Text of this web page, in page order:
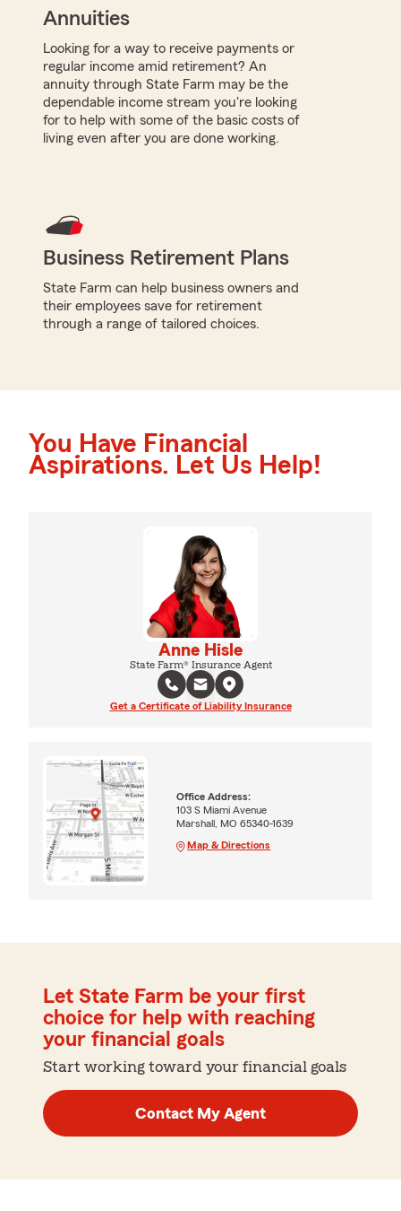
Annuities
Looking for a way to receive payments or
regular income amid retirement? An
annuity through State Farm may be the
dependable income stream you're looking
for to help with some of the basic costs of
living even after you are done working.
Business Retirement Plans
State Farm can help business owners and
their employees save for retirement
through a range of tailored choices.
You Have Financial
Aspirations. Let Us Help!
Anne Hisle
State Farm® Insurance Agent
Get a Certificate of Liability Insurance
Office Address:
103 S Miami Avenue
Marshall, MO 65340-1639
Map & Directions
Let State Farm be your first
choice for help with reaching
your financial goals
Start working toward your financial goals
Contact My Agent